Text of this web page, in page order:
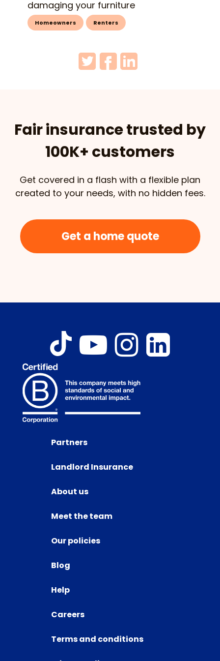
damaging your furniture
Homeowners Renters
Fair insurance trusted by
100K+ customers
Get covered in a flash with a flexible plan
created to your needs, with no hidden fees.
Get a home quote
Partners
Landlord Insurance
About us
Meet the team
Our policies
Blog
Help
Careers
Terms and conditions